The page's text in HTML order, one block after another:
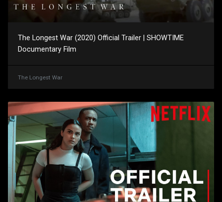
The Longest War (2020) Official Trailer | SHOWTIME
Documentary Film
The Longest War